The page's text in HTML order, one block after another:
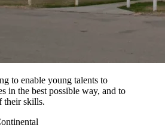
to enable young talents to
in the best possible way, and to
their skills.